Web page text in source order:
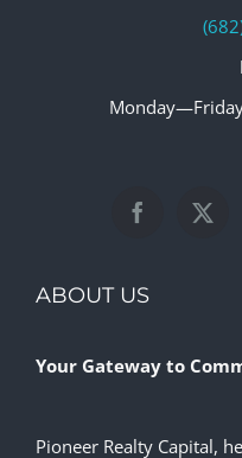
ABOUT US
Your Gateway to
Pioneer Realty Capital,